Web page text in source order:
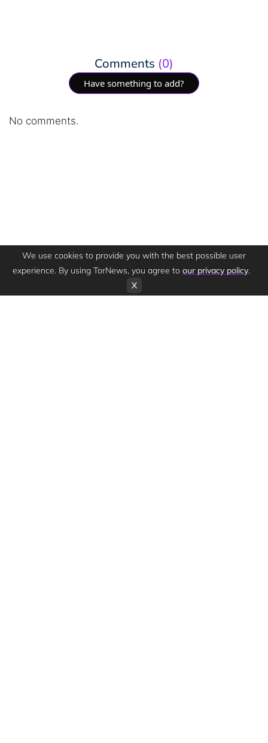
Comments (0)
Have something to add?
No comments.
We use cookies to provide you with the best possible user
experience. By using TorNews, you agree to our privacy policy.
X